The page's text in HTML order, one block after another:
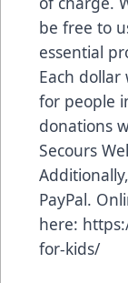
be free to
essential
Each
for people
donations
Secours
PayPal.
here:
for-kids/